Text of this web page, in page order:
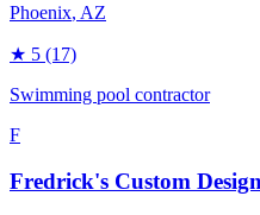
Phoenix, AZ
★ 5 (17)
Swimming pool contractor
F
Fredrick's Custom